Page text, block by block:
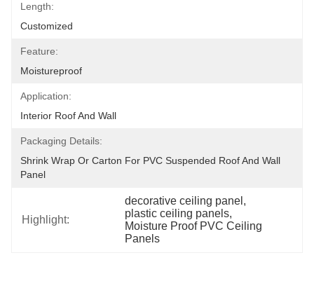
Length:
Customized
Feature:
Moistureproof
Application:
Interior Roof And Wall
Packaging Details:
Shrink Wrap Or Carton For PVC Suspended Roof And Wall
Panel
Highlight:
decorative ceiling panel ,
plastic ceiling panels,
Moisture Proof PVC Ceiling
Panels